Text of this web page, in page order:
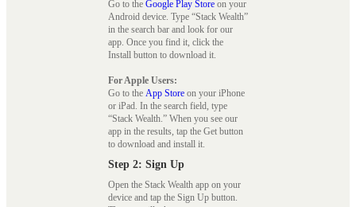
Go to the Google Play Store on your
Android device. Type “Stack Wealth”
in the search bar and look for our
app. Once you find it, click the
Install button to download it.
For Apple Users:
Go to the App Store on your iPhone
or iPad. In the search field, type
“Stack Wealth.” When you see our
app in the results, tap the Get button
to download and install it.
Step 2: Sign Up
Open the Stack Wealth app on your
device and tap the Sign Up button.